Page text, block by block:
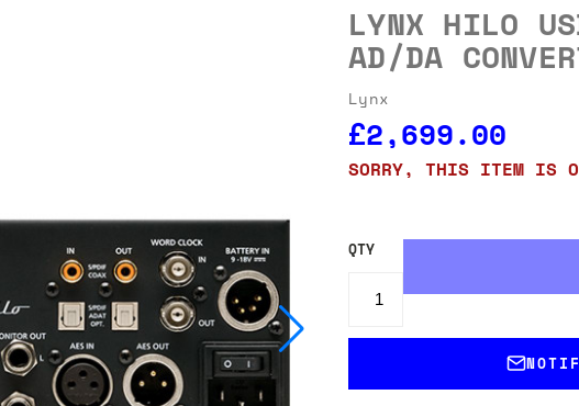
LYNX HILO
AD/DA
Lynx
£2,699.00
SORRY, THIS ITEM IS
QTY